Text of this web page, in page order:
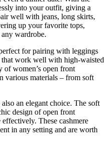
into your outfit, giving a
well with jeans, long skirts,
up your favorite tops,
wardrobe.
for pairing with leggings
work well with high-waisted
of women’s open front
various materials – from soft
also an elegant choice. The soft
design of open front
These cashmere
in any setting and are worth